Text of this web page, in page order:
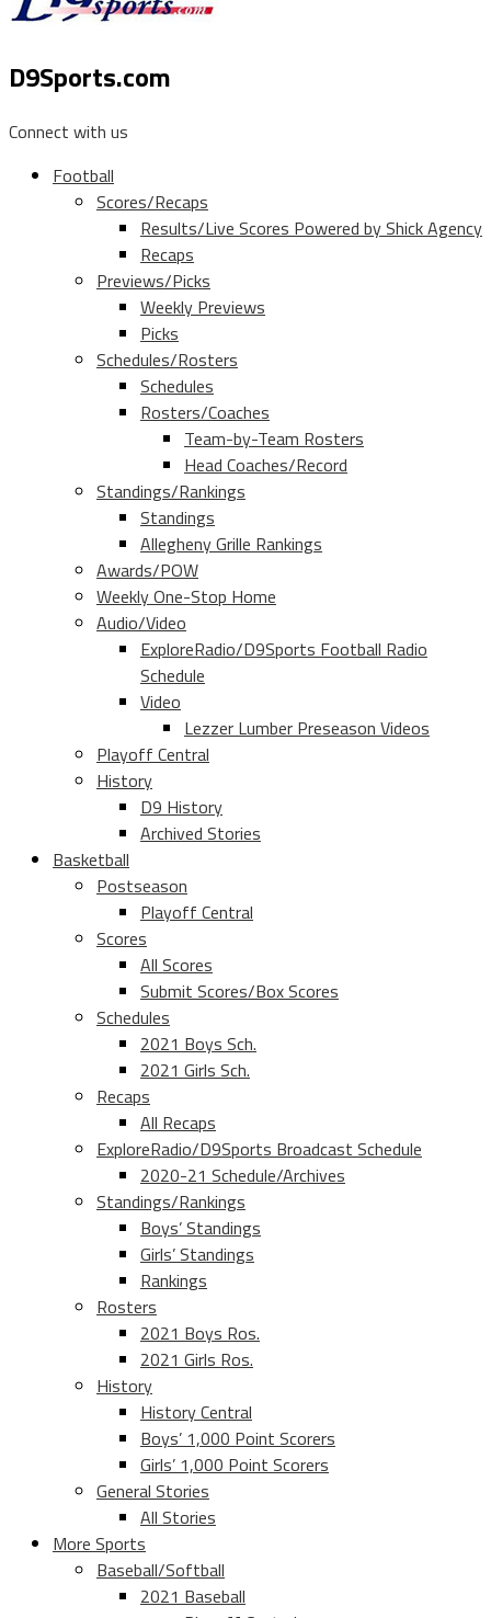
D9Sports.com
Connect with us
Football
Scores/Recaps
Results/Live Scores Powered by Shick Agency
Recaps
Previews/Picks
Weekly Previews
Picks
Schedules/Rosters
Schedules
Rosters/Coaches
Team-by-Team Rosters
Head Coaches/Record
Standings/Rankings
Standings
Allegheny Grille Rankings
Awards/POW
Weekly One-Stop Home
Audio/Video
ExploreRadio/D9Sports Football Radio
Schedule
Video
Lezzer Lumber Preseason Videos
Playoff Central
History
D9 History
Archived Stories
Basketball
Postseason
Playoff Central
Scores
All Scores
Submit Scores/Box Scores
Schedules
2021 Boys Sch.
2021 Girls Sch.
Recaps
All Recaps
ExploreRadio/D9Sports Broadcast Schedule
2020-21 Schedule/Archives
Standings/Rankings
Boys’ Standings
Girls’ Standings
Rankings
Rosters
2021 Boys Ros.
2021 Girls Ros.
History
History Central
Boys’ 1,000 Point Scorers
Girls’ 1,000 Point Scorers
General Stories
All Stories
More Sports
Baseball/Softball
2021 Baseball